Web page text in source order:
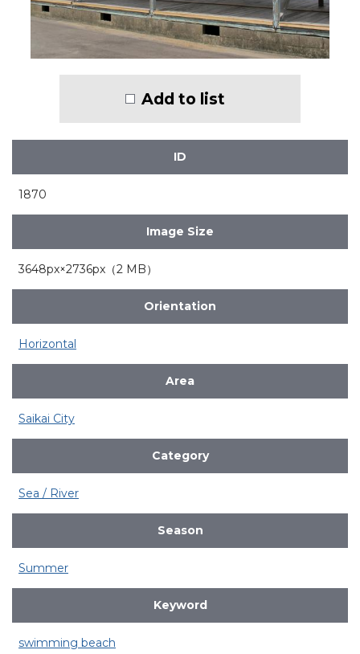
Add to list
ID
1870
Image Size
3648px×2736px（2 MB）
Orientation
Horizontal
Area
Saikai City
Category
Sea / River
Season
Summer
Keyword
swimming beach